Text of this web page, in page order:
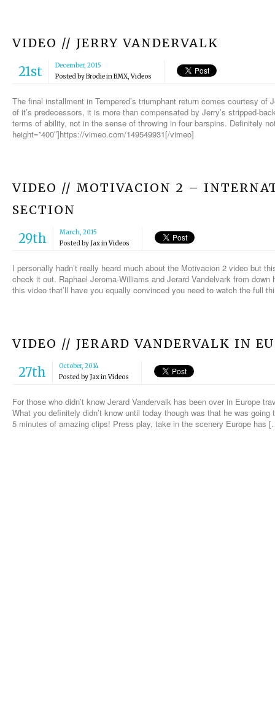
VIDEO // JERRY VANDERVALK
21st
December, 2015
Posted byBrodieinBMX,Videos
The final installment in Tempered’s triumphant return comes courtesy of
of it’s predecessors, it is more than compensated by Jerry’s stripped-
terms of ability, not in the sense of throwing in four barspins. Definitely
height=”400″]https://vimeo.com/149549931[/vimeo]
VIDEO // MOTIVACION 2 –
SECTION
29th
March, 2015
Posted by JaxinVideos
I personally hadn’t really heard much about the Motivacion 2 video but
check it out. Raphael Jeroma-Williams and Jerard Vandelvark from
this video that’ll have you equally convinced you need to watch the full
VIDEO // JERARD VANDERVALK IN
27th
October, 2014
Posted by JaxinVideos
For those who didn’t know Jerard Vandervalk has been over in Europe
What you definitely didn’t know until today though was that he was
5 minutes of amazing clips! Press play, take in the scenery Europe has